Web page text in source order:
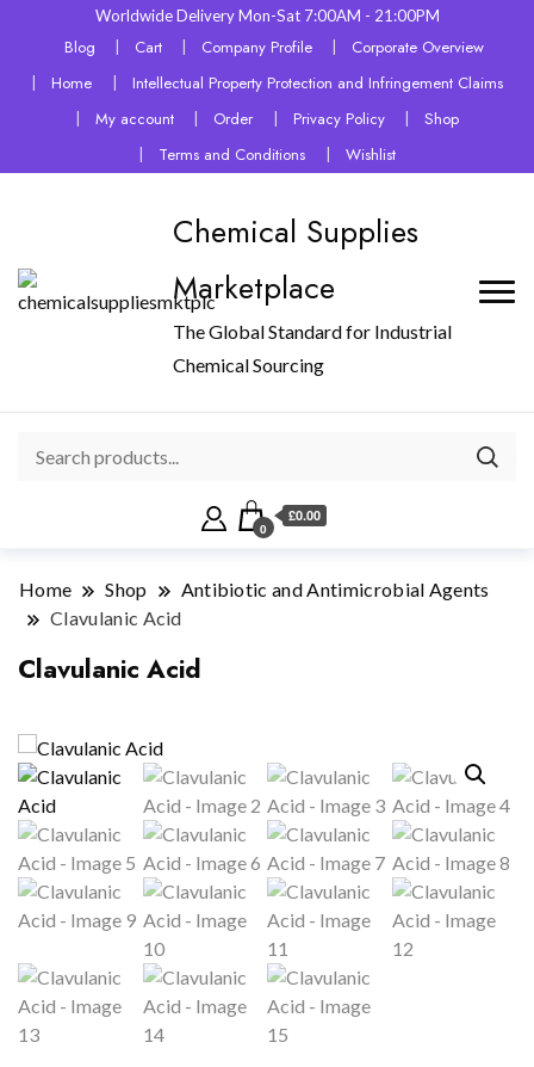
Worldwide Delivery Mon-Sat 7:00AM - 21:00PM
Blog Cart Company Profile
Corporate Overview
Home
Intellectual Property Protection and Infringement Claims
My account
Order Privacy Policy
Shop
Terms and Conditions
Wishlist
Chemical Supplies
Marketplace
The Global Standard for Industrial
Chemical Sourcing
0
£0.00
Home Shop
Antibiotic and Antimicrobial Agents
Clavulanic Acid
Clavulanic Acid